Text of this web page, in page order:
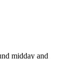
midday and